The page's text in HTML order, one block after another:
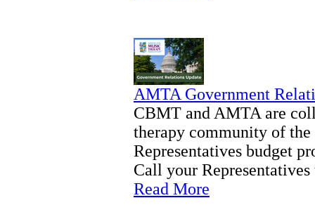
AMTA Government
CBMT and AMTA are
therapy community of
Representatives budget
Call your Representatives
Read More